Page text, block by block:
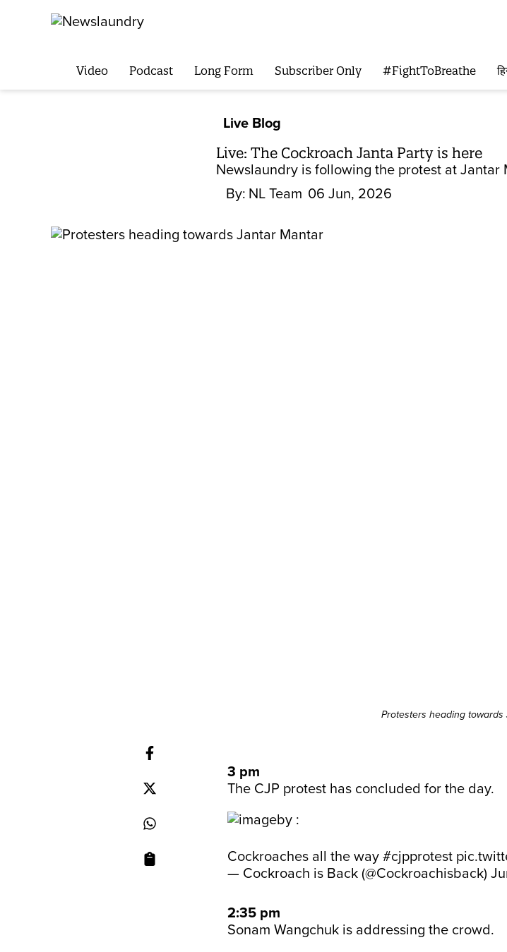
Video Podcast Long Form Subscriber Only #FightToBreathe
Live Blog
Live: The Cockroach Janta Party is here
Newslaundry is following the protest at Jantar
By: NL Team 06 Jun, 2026
Protesters heading towards
3 pm
The CJP protest has concluded for the day.
Cockroaches all the way #cjpprotest
— Cockroach is Back (@Cockroachisback)
2:35 pm
Sonam Wangchuk is addressing the crowd.